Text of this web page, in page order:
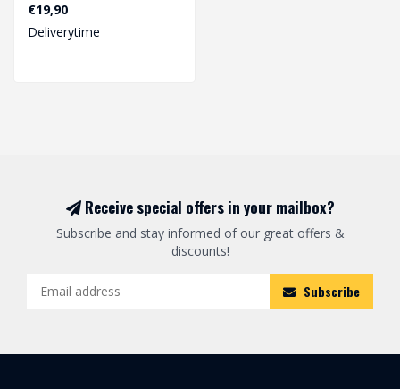
Dimension: 212 x
8,20/11,25 mm
€19,90
Deliverytime
Receive special offers in your mailbox?
Subscribe and stay informed of our great offers &
discounts!
Subscribe